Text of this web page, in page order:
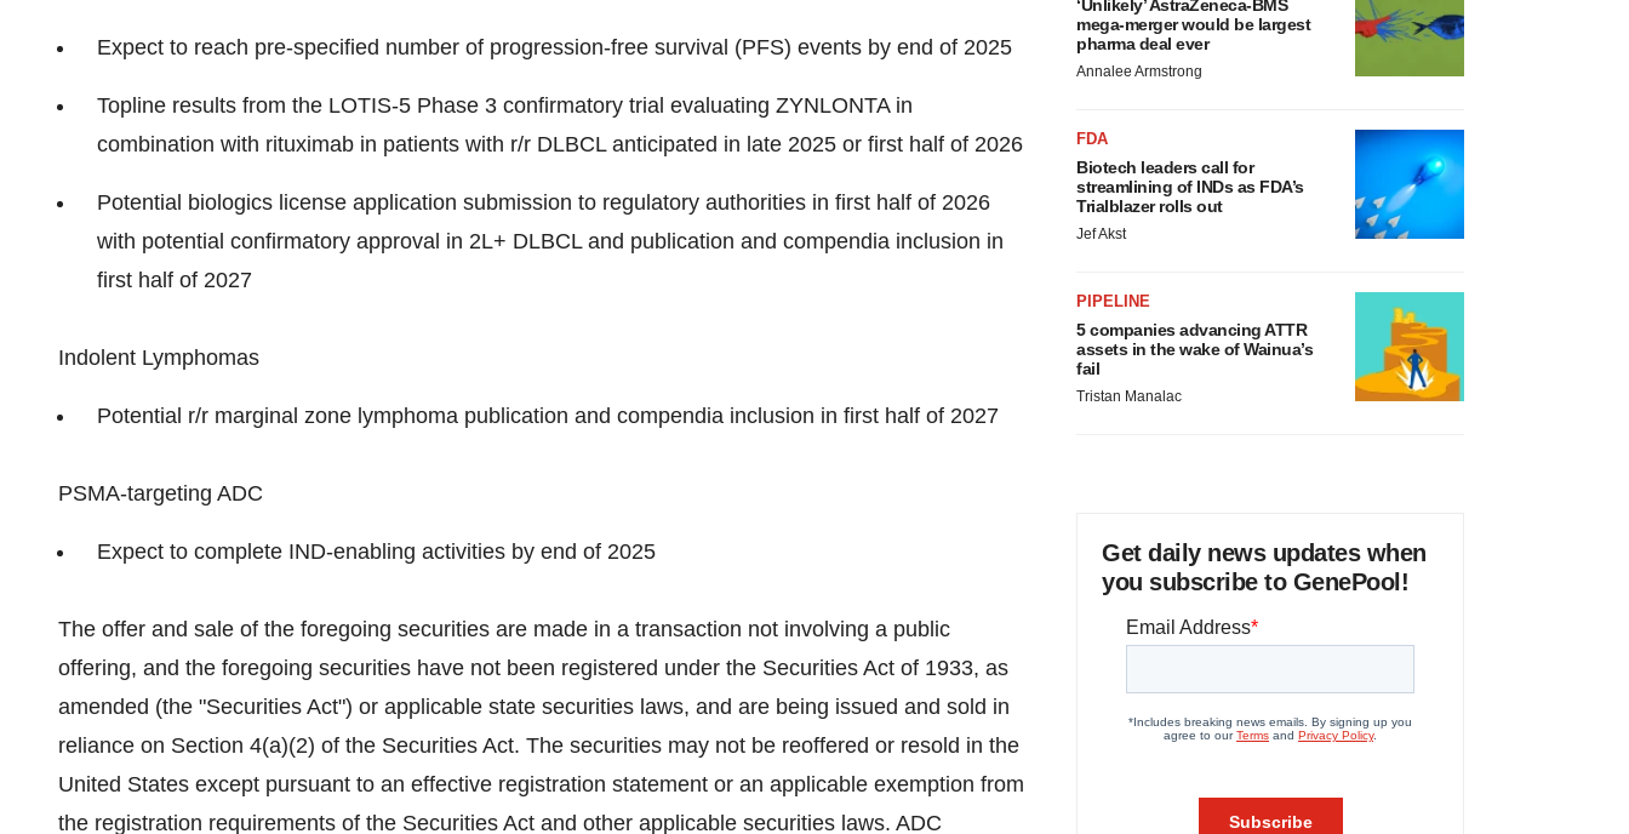
Expect to reach pre-specified number of progression-free survival (PFS) events by end of 2025
Topline results from the LOTIS-5 Phase 3 confirmatory trial evaluating ZYNLONTA in
combination with rituximab in patients with r/r DLBCL anticipated in late 2025 or first half of 2026
Potential biologics license application submission to regulatory authorities in first half of 2026
with potential confirmatory approval in 2L+ DLBCL and publication and compendia inclusion in
first half of 2027
Indolent Lymphomas
Potential r/r marginal zone lymphoma publication and compendia inclusion in first half of 2027
PSMA-targeting ADC
Expect to complete IND-enabling activities by end of 2025
The offer and sale of the foregoing securities are made in a transaction not involving a public
offering, and the foregoing securities have not been registered under the Securities Act of 1933, as
amended (the "Securities Act") or applicable state securities laws, and are being issued and sold in
reliance on Section 4(a)(2) of the Securities Act. The securities may not be reoffered or resold in the
United States except pursuant to an effective registration statement or an applicable exemption from
the registration requirements of the Securities Act and other applicable securities laws. ADC
‘Unlikely’ AstraZeneca-BMS
mega-merger would be largest
pharma deal ever
Annalee Armstrong
FDA
Biotech leaders call for
streamlining of INDs as FDA’s
Trialblazer rolls out
Jef Akst
PIPELINE
5 companies advancing ATTR
assets in the wake of Wainua’s
fail
Tristan Manalac
Get daily news updates when
you subscribe to GenePool!